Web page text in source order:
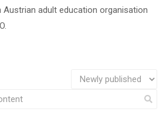
Austrian adult education organisation